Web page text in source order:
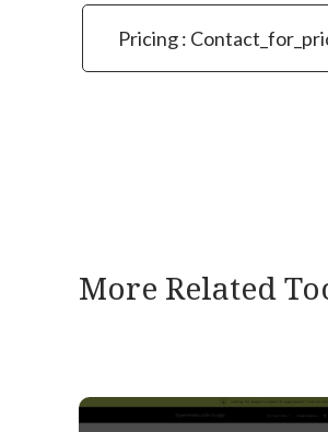
Pricing :
More Related